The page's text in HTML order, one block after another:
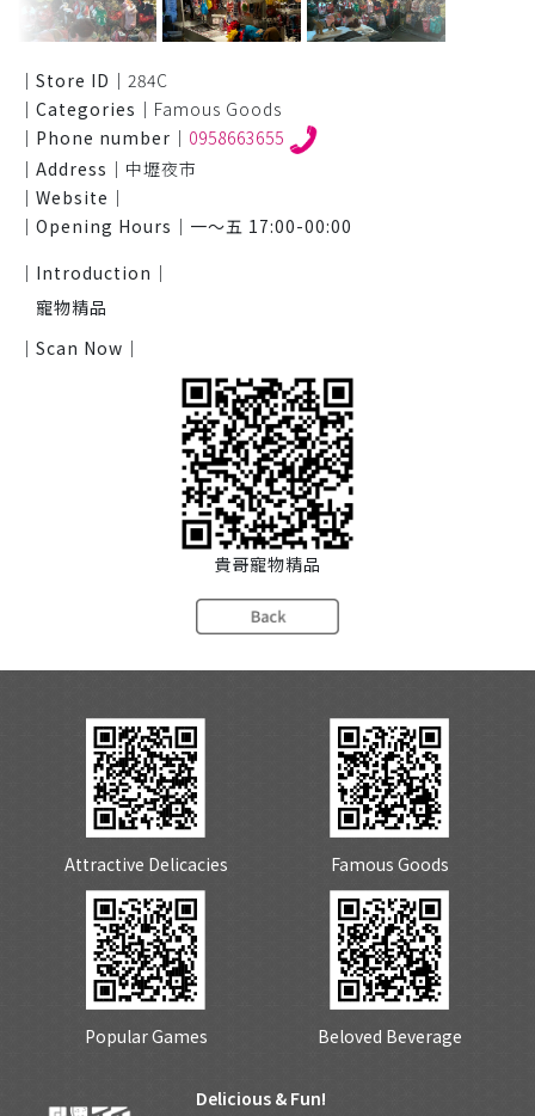
｜Store ID｜ 284C
｜Categories｜ Famous Goods
｜Phone number｜ 0958663655
｜Address｜ 中壢夜市
｜Website｜
｜Opening Hours｜ 一～五 17:00-00:00
｜Introduction｜
寵物精品
｜Scan Now｜
貴哥寵物精品
Attractive Delicacies Famous Goods
Popular Games Beloved Beverage
Delicious & Fun!